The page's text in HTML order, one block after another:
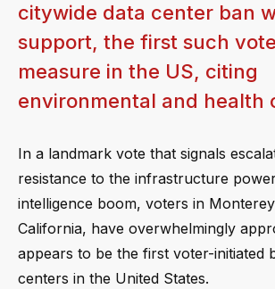
citywide data center ban
support, the first such
measure in the US, citing
environmental and health
In a landmark vote that signals
resistance to the infrastructure
intelligence boom, voters in
California, have overwhelmingly
appears to be the first voter-initiated
centers in the United States.